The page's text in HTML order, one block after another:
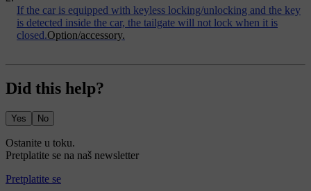
If the car is equipped with keyless locking/unlocking and the key
is detected inside the car, the tailgate will not lock when it is
closed.Option/accessory.
Did this help?
Yes No